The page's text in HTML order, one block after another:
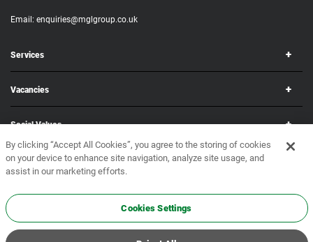
Email: enquiries@mglgroup.co.uk
Services
Vacancies
Social Values
Corporate
Copyright © 2026 MGL Group. All rights reserved. Terms & Conditions
By clicking “Accept All Cookies”, you agree to the storing of cookies
on your device to enhance site navigation, analyze site usage, and
assist in our marketing efforts.
Cookies Settings